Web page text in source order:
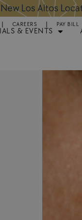
Surgery:BOOK
CAREERS PAY BILL
& EVENTS